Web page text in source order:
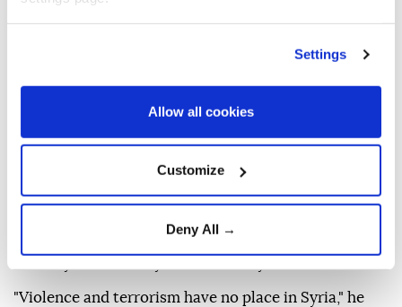
Settings
Allow all cookies
Customize
Deny All →
(REUTERS)
Damascus'Jaramanadistrict and reaffirmed
Ankara's support for efforts to achieve lasting
"Violence and terrorism have no place in Syria," he